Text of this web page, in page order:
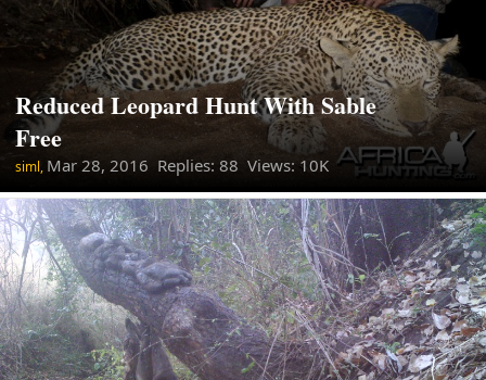
Reduced Leopard Hunt With Sable
Free
siml, Mar 28, 2016 Replies: 88 Views: 10K